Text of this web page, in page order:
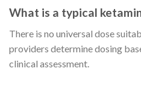
What is a typical
There is no universal dose
providers determine dosing
clinical assessment.